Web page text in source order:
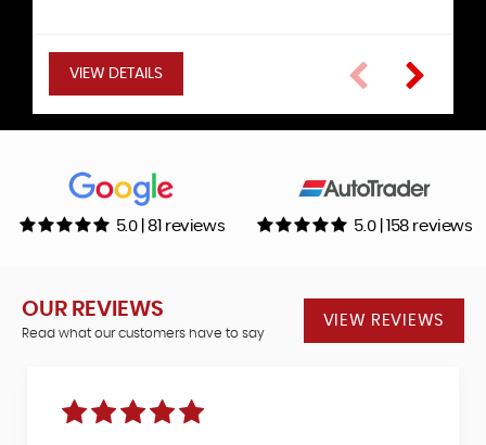
VIEW DETAILS VIEW DETAILS
VIEW DETAILS
VIEW DETAILS
VIEW DETAILS
VIEW DETAILS
5.0 | 81 reviews 5.0 | 158 reviews
OUR REVIEWS
Read what our customers have to say
VIEW REVIEWS